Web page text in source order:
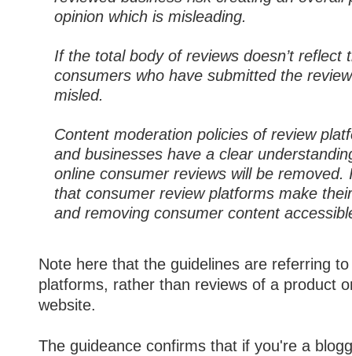
opinion which is misleading.
If the total body of reviews doesn’t reflect
consumers who have submitted the
misled.
Content moderation policies of review
and businesses have a clear
online consumer reviews will be removed.
that consumer review platforms make
and removing consumer content
Note here that the guidelines are referring
platforms, rather than reviews of a product
website.
The guideance confirms that if you're a